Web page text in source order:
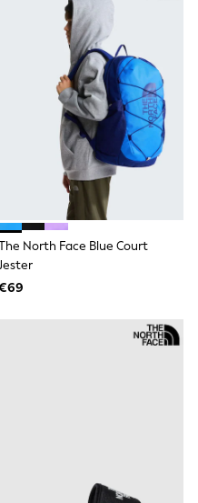
North Face Blue Court